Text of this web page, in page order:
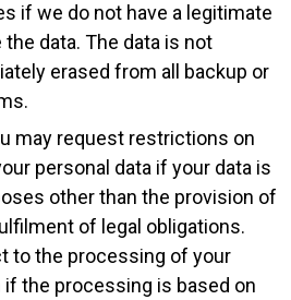
if we do not have a legitimate
data. The data is not
erased from all backup or
may request restrictions on
personal data if your data is
other than the provision of
of legal obligations.
to the processing of your
if the processing is based on